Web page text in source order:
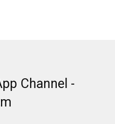
Channel -